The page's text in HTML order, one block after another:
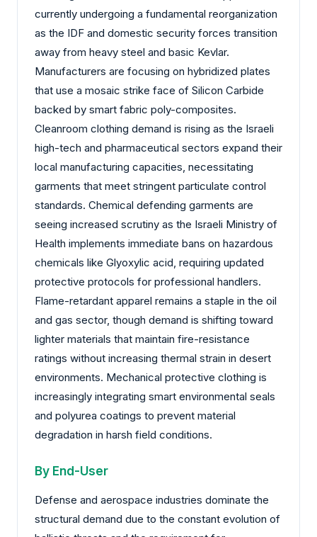
currently undergoing a fundamental reorganization
as the IDF and domestic security forces transition
away from heavy steel and basic Kevlar.
Manufacturers are focusing on hybridized plates
that use a mosaic strike face of Silicon Carbide
backed by smart fabric poly-composites.
Cleanroom clothing demand is rising as the Israeli
high-tech and pharmaceutical sectors expand their
local manufacturing capacities, necessitating
garments that meet stringent particulate control
standards. Chemical defending garments are
seeing increased scrutiny as the Israeli Ministry of
Health implements immediate bans on hazardous
chemicals like Glyoxylic acid, requiring updated
protective protocols for professional handlers.
Flame-retardant apparel remains a staple in the oil
and gas sector, though demand is shifting toward
lighter materials that maintain fire-resistance
ratings without increasing thermal strain in desert
environments. Mechanical protective clothing is
increasingly integrating smart environmental seals
and polyurea coatings to prevent material
degradation in harsh field conditions.
By End-User
Defense and aerospace industries dominate the
structural demand due to the constant evolution of